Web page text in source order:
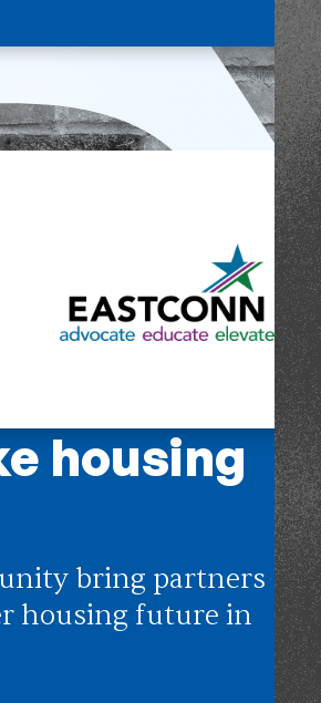
housing
bring partners
housing future in